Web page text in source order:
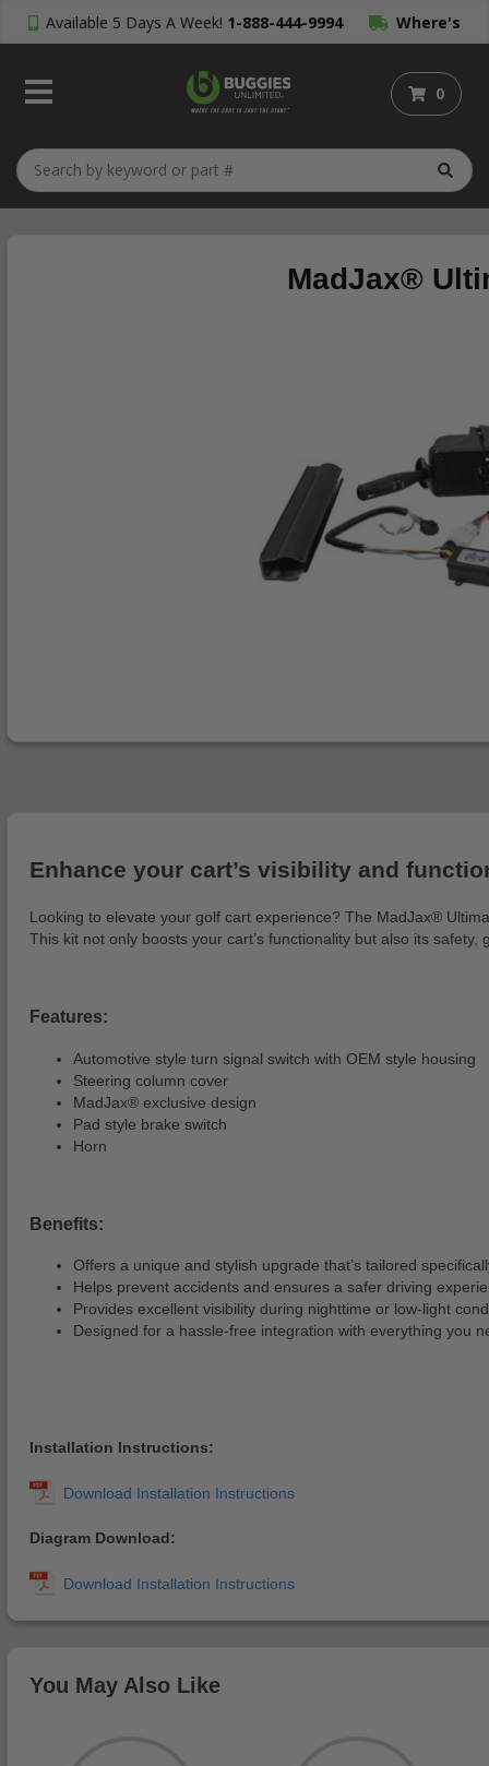
Available 5 Days A Week! 1-888-444-9994 Where's
My Order?
0
MadJax®
Enhance your cart’s visibility and
Looking to elevate your golf cart experience? The MadJax®
This kit not only boosts your cart’s functionality but also its
Features:
Automotive style turn signal switch with OEM style housing
Steering column cover
MadJax® exclusive design
Pad style brake switch
Horn
Benefits:
Offers a unique and stylish upgrade that’s tailored
Helps prevent accidents and ensures a safer driving
Provides excellent visibility during nighttime or low-light
Designed for a hassle-free integration with everything you
Installation Instructions:
Diagram Download:
You May Also Like